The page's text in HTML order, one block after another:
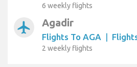
6 weekly flights
airplanemode_active Agadir
Flights To AGA |
2 weekly flights